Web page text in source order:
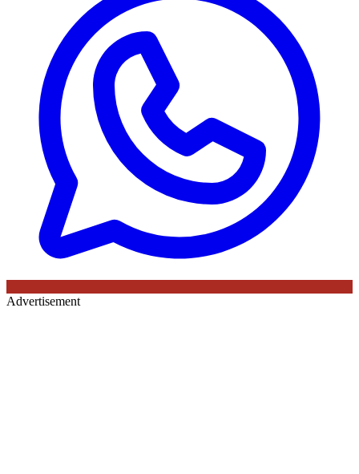
Advertisement